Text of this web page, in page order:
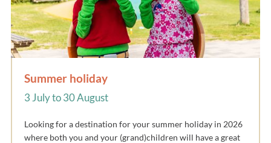
Summer holiday
3 July to 30 August
Looking for a destination for your summer holiday in 2026
where both you and your (grand)children will have a great